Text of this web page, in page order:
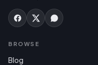
BROWSE
Blog